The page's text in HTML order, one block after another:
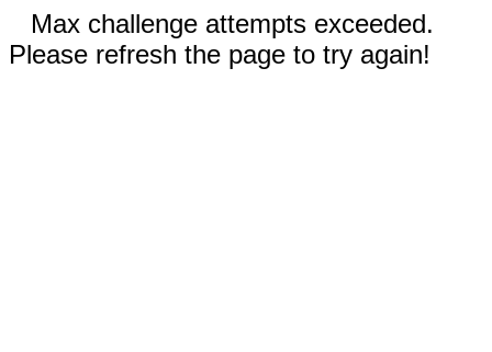
Max challenge attempts exceeded.
Please refresh the page to try again!